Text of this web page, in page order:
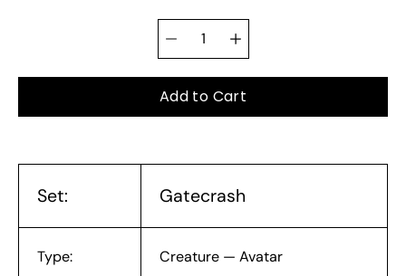
Quantity
selector
Add to Cart
Set: Gatecrash
Type: Creature — Avatar